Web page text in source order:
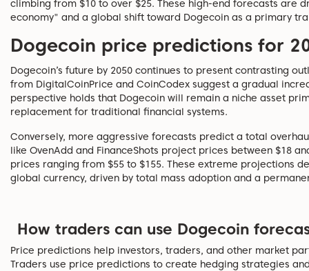
climbing from $10 to over $25. These high-end forecasts are
economy" and a global shift toward Dogecoin as a primary
Dogecoin price predictions for
Dogecoin’s future by 2050 continues to present contrasting
from DigitalCoinPrice and CoinCodex suggest a gradual
perspective holds that Dogecoin will remain a niche asset
replacement for traditional financial systems.
Conversely, more aggressive forecasts predict a total
like OvenAdd and FinanceShots project prices between $18
prices ranging from $55 to $155. These extreme projections
global currency, driven by total mass adoption and a
How traders can use Dogecoin
Price predictions help investors, traders, and other market
Traders use price predictions to create hedging strategies